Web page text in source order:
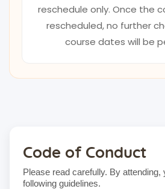
reschedule only. Once the
rescheduled, no further
course dates will be
Code of Conduct
Please read carefully. By attending,
following guidelines.